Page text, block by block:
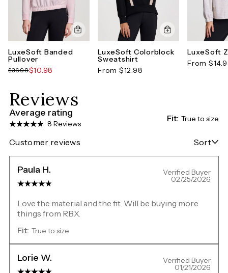
LuxeSoft Banded
Pullover
$36.99$10.98
LuxeSoft Colorblock
Sweatshirt
From $12.98
LuxeSoft
From
Reviews
Average rating
8 Reviews
Fit: True to size
Customer reviews Sort
Paula H. Verified Buyer
02/25/2026
Love the material and the fit. Will be buying more
things from RBX.
Fit: True to size
Lorie W. Verified Buyer
01/21/2026